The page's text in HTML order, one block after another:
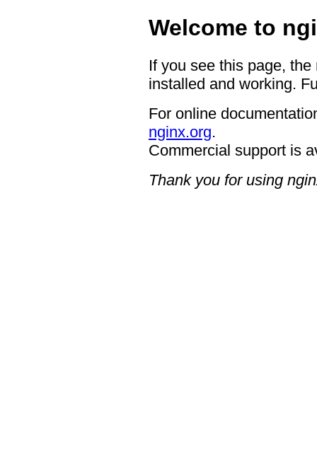
Welcome to
If you see this page,
installed and working.
For online
nginx.org.
Commercial support is
Thank you for using